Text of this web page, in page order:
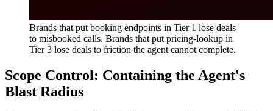
Brands that put booking endpoints in Tier 1 lose deals
to misbooked calls. Brands that put pricing-lookup in
Tier 3 lose deals to friction the agent cannot complete.
Scope Control: Containing the Agent's
Blast Radius